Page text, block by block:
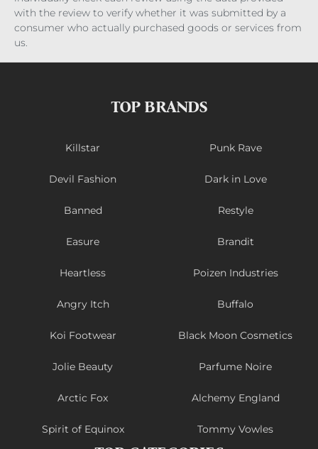
with the review to verify whether it was submitted by a
consumer who actually purchased goods or services from
us.
TOP BRANDS
Killstar Punk Rave
Devil Fashion Dark in Love
Banned Restyle
Easure Brandit
Heartless Poizen Industries
Angry Itch Buffalo
Koi Footwear Black Moon Cosmetics
Jolie Beauty Parfume Noire
Arctic Fox Alchemy England
Spirit of Equinox Tommy Vowles